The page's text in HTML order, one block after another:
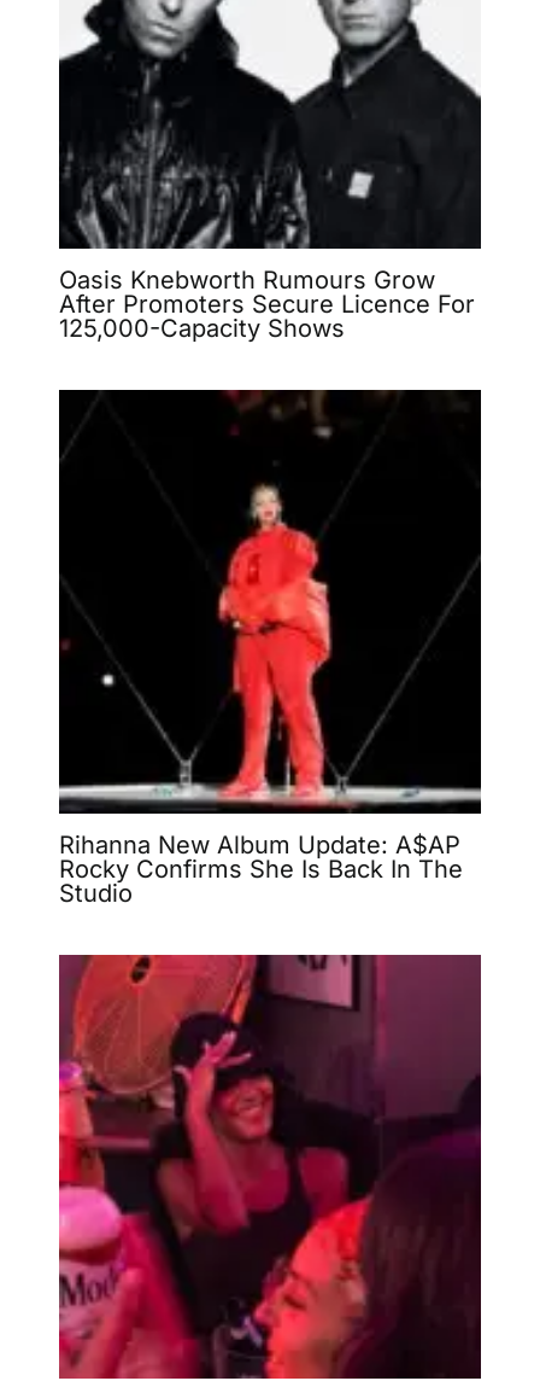
Oasis Knebworth Rumours Grow
After Promoters Secure Licence For
125,000-Capacity Shows
Rihanna New Album Update: A$AP
Rocky Confirms She Is Back In The
Studio